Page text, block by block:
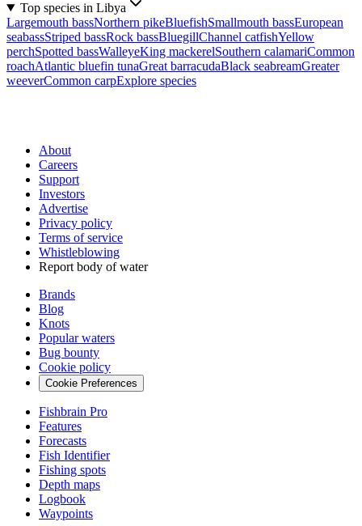
Top species in Libya
Largemouth bassNorthern pikeBluefishSmallmouth bassEuropean
seabassStriped bassRock bassBluegillChannel catfishYellow
perchSpotted bassWalleyeKing mackerelSouthern calamariCommon
roachAtlantic bluefin tunaGreat barracudaBlack seabreamGreater
weeverCommon carpExplore species
About
Careers
Support
Investors
Advertise
Privacy policy
Terms of service
Whistleblowing
Report body of water
Brands
Blog
Knots
Popular waters
Bug bounty
Cookie policy
Cookie Preferences
Fishbrain Pro
Features
Forecasts
Fish Identifier
Fishing spots
Depth maps
Logbook
Waypoints